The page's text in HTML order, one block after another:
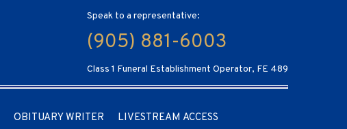
Speak to a representative:
(905) 881-6003
Class 1 Funeral Establishment Operator, FE 489
OBITUARY WRITER LIVESTREAM ACCESS